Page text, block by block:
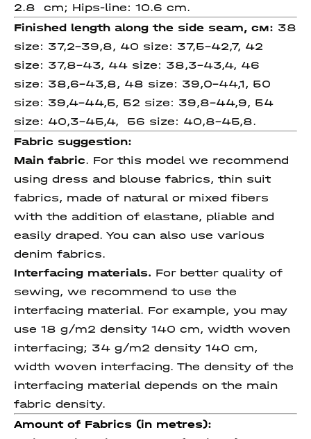
2.8 cm; Hips-line: 10.6 cm.
Finished length along the side seam, см: 38
size: 37,2-39,8, 40 size: 37,5-42,7, 42
size: 37,8-43, 44 size: 38,3-43,4, 46
size: 38,6-43,8, 48 size: 39,0-44,1, 50
size: 39,4-44,5, 52 size: 39,8-44,9, 54
size: 40,3-45,4, 56 size: 40,8-45,8.
Fabric suggestion:
Main fabric. For this model we recommend
using dress and blouse fabrics, thin suit
fabrics, made of natural or mixed fibers
with the addition of elastane, pliable and
easily draped. You can also use various
denim fabrics.
Interfacing materials. For better quality of
sewing, we recommend to use the
interfacing material. For example, you may
use 18 g/m2 density 140 cm, width woven
interfacing; 34 g/m2 density 140 cm,
width woven interfacing. The density of the
interfacing material depends on the main
fabric density.
Amount of Fabrics (in metres):